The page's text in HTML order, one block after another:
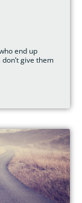
end up
give them